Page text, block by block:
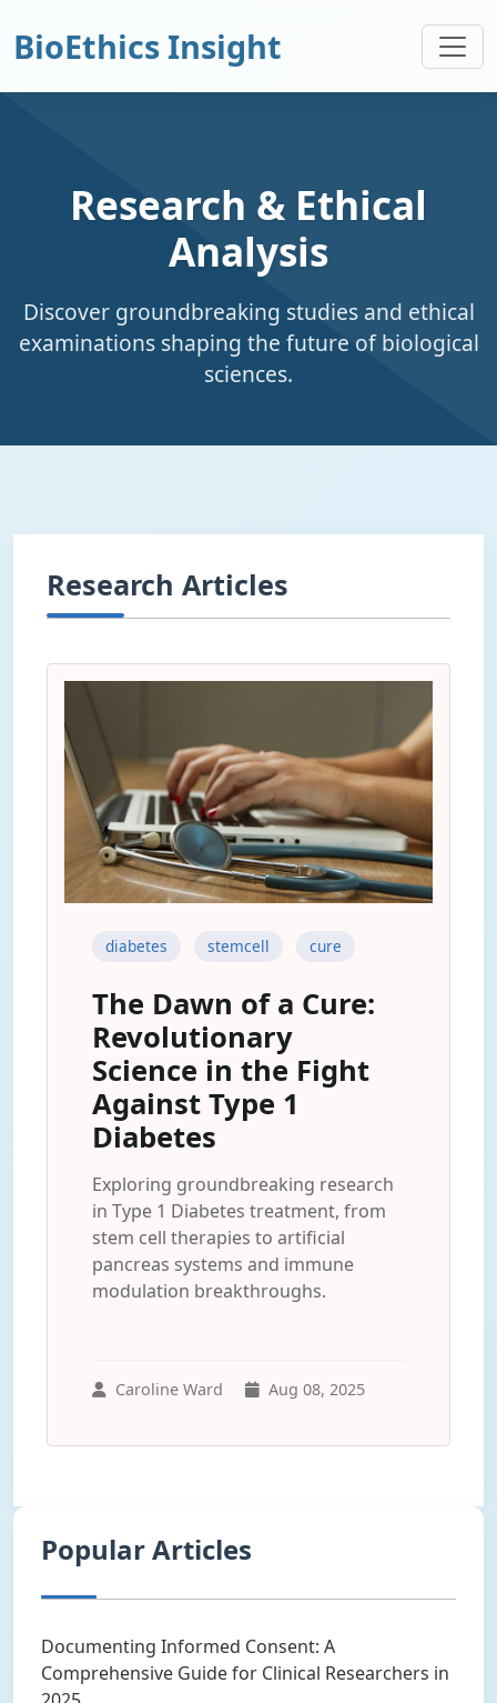
BioEthics Insight
Research & Ethical
Analysis
Discover groundbreaking studies and ethical
examinations shaping the future of biological
sciences.
Research Articles
diabetes stemcell cure
The Dawn of a Cure:
Revolutionary
Science in the Fight
Against Type 1
Diabetes
Exploring groundbreaking research
in Type 1 Diabetes treatment, from
stem cell therapies to artificial
pancreas systems and immune
modulation breakthroughs.
Caroline Ward Aug 08, 2025
Popular Articles
Documenting Informed Consent: A
Comprehensive Guide for Clinical Researchers in